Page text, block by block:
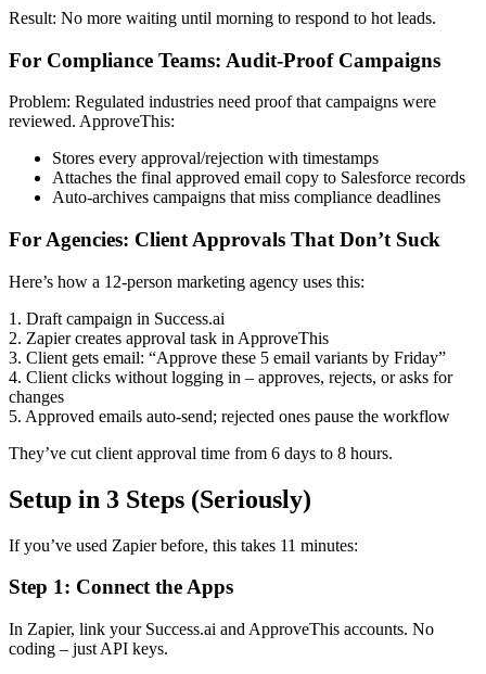
Result: No more waiting until morning to respond to hot leads.
For Compliance Teams: Audit-Proof Campaigns
Problem: Regulated industries need proof that campaigns were
reviewed. ApproveThis:
Stores every approval/rejection with timestamps
Attaches the final approved email copy to Salesforce records
Auto-archives campaigns that miss compliance deadlines
For Agencies: Client Approvals That Don’t Suck
Here’s how a 12-person marketing agency uses this:
1. Draft campaign in Success.ai
2. Zapier creates approval task in ApproveThis
3. Client gets email: “Approve these 5 email variants by Friday”
4. Client clicks without logging in – approves, rejects, or asks for
changes
5. Approved emails auto-send; rejected ones pause the workflow
They’ve cut client approval time from 6 days to 8 hours.
Setup in 3 Steps (Seriously)
If you’ve used Zapier before, this takes 11 minutes:
Step 1: Connect the Apps
In Zapier, link your Success.ai and ApproveThis accounts. No
coding – just API keys.